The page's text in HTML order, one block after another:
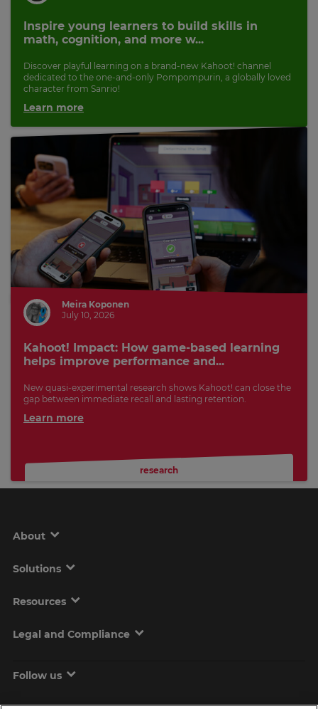
Inspire young learners to build skills in
math, cognition, and more w...
Discover playful learning on a brand-new Kahoot! channel
dedicated to the one-and-only Pompompurin, a globally loved
character from Sanrio!
Learn more
Meira Koponen
July 10, 2026
Kahoot! Impact: How game-based learning
helps improve performance and...
New quasi-experimental research shows Kahoot! can close the
gap between immediate recall and lasting retention.
Learn more
research
About
Solutions
Resources
Legal and Compliance
Follow us